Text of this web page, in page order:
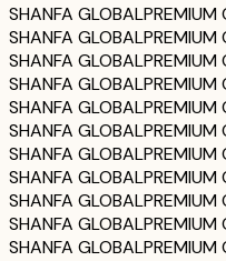
SHANFA GLOBALPREMIUM
SHANFA GLOBALPREMIUM
SHANFA GLOBALPREMIUM
SHANFA GLOBALPREMIUM
SHANFA GLOBALPREMIUM
SHANFA GLOBALPREMIUM
SHANFA GLOBALPREMIUM
SHANFA GLOBALPREMIUM
SHANFA GLOBALPREMIUM
SHANFA GLOBALPREMIUM
SHANFA GLOBALPREMIUM